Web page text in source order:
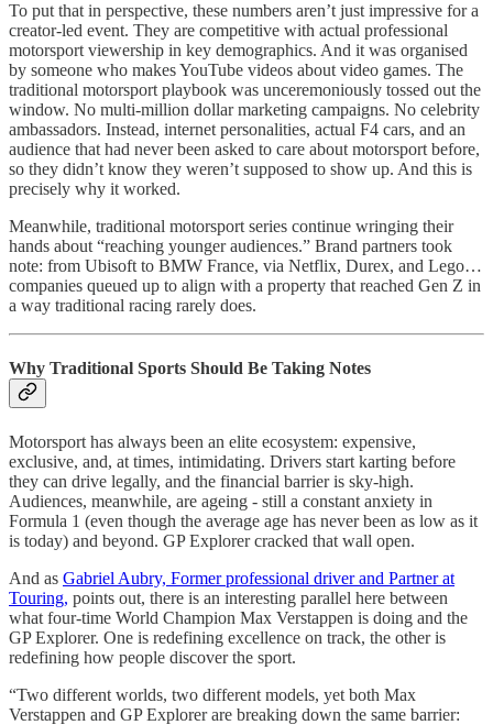
To put that in perspective, these numbers aren’t just impressive for a
creator-led event. They are competitive with actual professional
motorsport viewership in key demographics. And it was organised
by someone who makes YouTube videos about video games. The
traditional motorsport playbook was unceremoniously tossed out the
window. No multi-million dollar marketing campaigns. No celebrity
ambassadors. Instead, internet personalities, actual F4 cars, and an
audience that had never been asked to care about motorsport before,
so they didn’t know they weren’t supposed to show up. And this is
precisely why it worked.
Meanwhile, traditional motorsport series continue wringing their
hands about “reaching younger audiences.” Brand partners took
note: from Ubisoft to BMW France, via Netflix, Durex, and Lego…
companies queued up to align with a property that reached Gen Z in
a way traditional racing rarely does.
Why Traditional Sports Should Be Taking Notes
Motorsport has always been an elite ecosystem: expensive,
exclusive, and, at times, intimidating. Drivers start karting before
they can drive legally, and the financial barrier is sky-high.
Audiences, meanwhile, are ageing - still a constant anxiety in
Formula 1 (even though the average age has never been as low as it
is today) and beyond. GP Explorer cracked that wall open.
And as Gabriel Aubry, Former professional driver and Partner at
Touring, points out, there is an interesting parallel here between
what four-time World Champion Max Verstappen is doing and the
GP Explorer. One is redefining excellence on track, the other is
redefining how people discover the sport.
“Two different worlds, two different models, yet both Max
Verstappen and GP Explorer are breaking down the same barrier: